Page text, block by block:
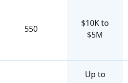
550
$10K to
$5M
Up to